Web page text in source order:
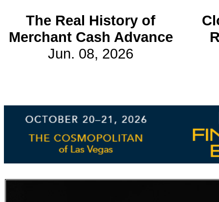
Forums
Events
Get updated
news and
about our
magazines.
The Real History of
Merchant Cash Advance
Jun. 08, 2026